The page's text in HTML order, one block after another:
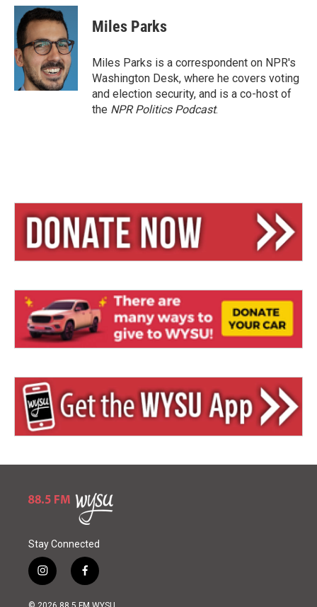
u
e
s
k
y
r
e
a
d
s
a
i
l
Miles Parks
Miles Parks is a correspondent on NPR's
Washington Desk, where he covers voting
and election security, and is a co-host of
the NPR Politics Podcast.
Stay Connected
i
n
s
f
a
c